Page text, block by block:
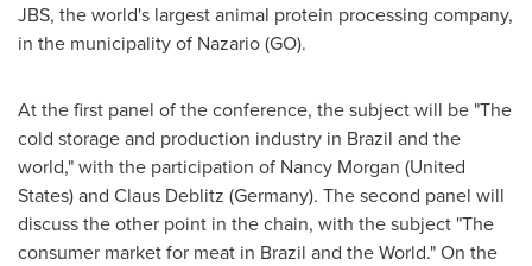
JBS, the world's largest animal protein processing company,
in the municipality of Nazario (GO).
At the first panel of the conference, the subject will be "The
cold storage and production industry in Brazil and the
world," with the participation of Nancy Morgan (United
States) and Claus Deblitz (Germany). The second panel will
discuss the other point in the chain, with the subject "The
consumer market for meat in Brazil and the World." On the